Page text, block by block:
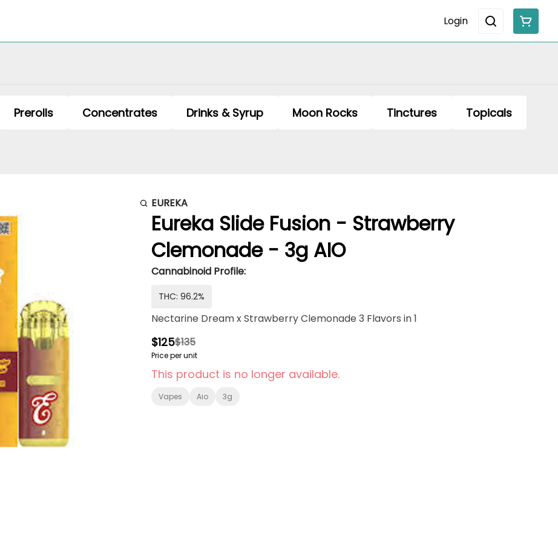
Login
Prerolls Concentrates Drinks & Syrup Moon Rocks Tinctures Topicals
EUREKA
Eureka Slide Fusion - Strawberry
Clemonade - 3g AIO
Cannabinoid Profile:
THC: 96.2%
Nectarine Dream x Strawberry Clemonade 3 Flavors in 1
$125$135
Price per unit
This product is no longer available.
Vapes Aio 3g